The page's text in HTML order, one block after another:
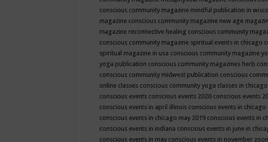
conscious community magazine mindful publication in
magazine conscious community magazine new age
magazine reconnective healing conscious community
conscious community magazine spiritual events in chicago
spiritual magazine in usa conscious community magazine
yoga publication conscious community magazines herb
conscious community midwest publication conscious
online classes conscious community yoga classes in chicago
conscious events conscious events 2020 conscious events
conscious events in april illinois conscious events in chicago
conscious events in chicago may 2019 conscious events in
conscious events in indiana conscious events in june in
conscious events in may conscious events in november